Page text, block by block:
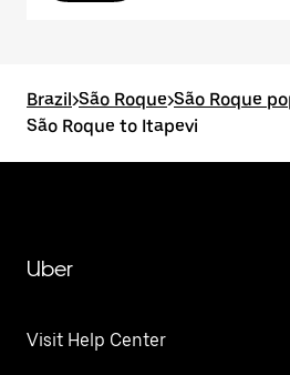
Brazil>São Roque>São Roque
São Roque to Itapevi
Uber
Visit Help Center